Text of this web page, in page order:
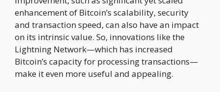
enhancement of Bitcoin’s scalability, security
and transaction speed, can also have an impact
on its intrinsic value. So, innovations like the
Lightning Network—which has increased
Bitcoin’s capacity for processing transactions—
make it even more useful and appealing.